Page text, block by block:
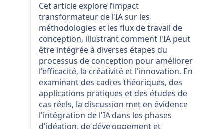
Cet article explore l'impact
transformateur de l'IA sur les
méthodologies et les flux de travail de
conception, illustrant comment l'IA peut
être intégrée à diverses étapes du
processus de conception pour améliorer
l'efficacité, la créativité et l'innovation. En
examinant des cadres théoriques, des
applications pratiques et des études de
cas réels, la discussion met en évidence
l'intégration de l'IA dans les phases
d'idéation, de développement et